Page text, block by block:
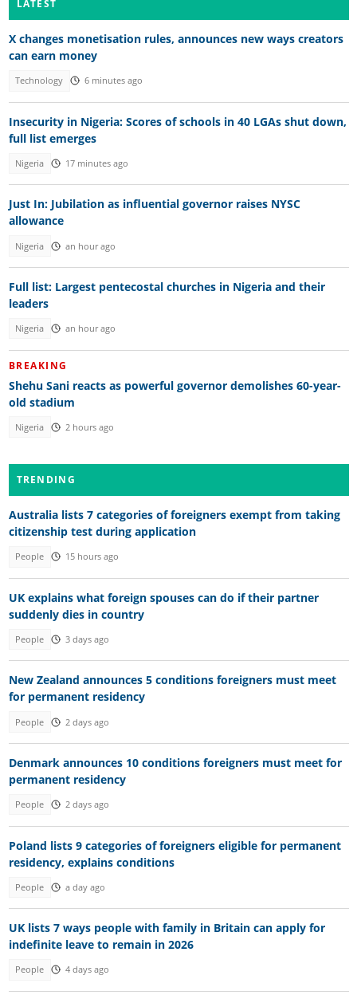
LATEST
X changes monetisation rules, announces new ways creators
can earn money
Technology 6 minutes ago
Insecurity in Nigeria: Scores of schools in 40 LGAs shut down,
full list emerges
Nigeria 17 minutes ago
Just In: Jubilation as influential governor raises NYSC
allowance
Nigeria an hour ago
Full list: Largest pentecostal churches in Nigeria and their
leaders
Nigeria an hour ago
BREAKING
Shehu Sani reacts as powerful governor demolishes 60-year-
old stadium
Nigeria 2 hours ago
TRENDING
Australia lists 7 categories of foreigners exempt from taking
citizenship test during application
People 15 hours ago
UK explains what foreign spouses can do if their partner
suddenly dies in country
People 3 days ago
New Zealand announces 5 conditions foreigners must meet
for permanent residency
People 2 days ago
Denmark announces 10 conditions foreigners must meet for
permanent residency
People 2 days ago
Poland lists 9 categories of foreigners eligible for permanent
residency, explains conditions
People a day ago
UK lists 7 ways people with family in Britain can apply for
indefinite leave to remain in 2026
People 4 days ago